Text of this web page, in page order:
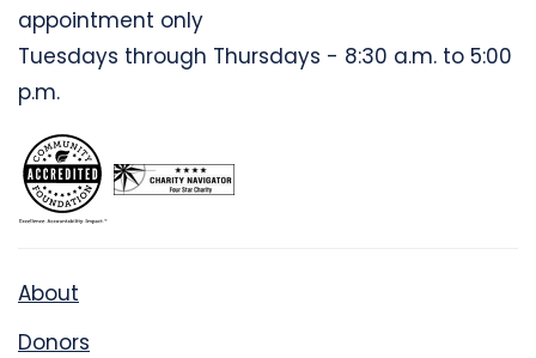
appointment only
Tuesdays through Thursdays - 8:30 a.m. to 5:00
p.m.
About
Donors